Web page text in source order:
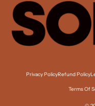
Privacy PolicyRefund Policy
Terms Of